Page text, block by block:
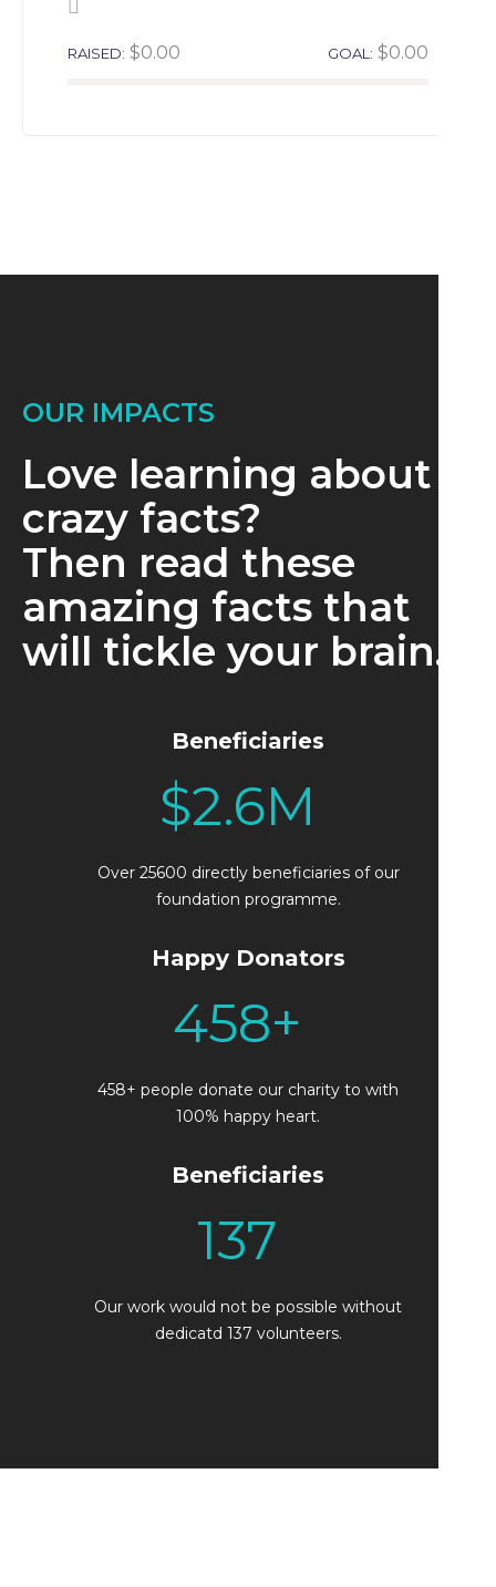
RAISED: $0.00 GOAL: $0.00
OUR IMPACTS
Love learning about
crazy facts?
Then read these
amazing facts that
will tickle your brain.
Beneficiaries
$2.6M
Over 25600 directly beneficiaries of our
foundation programme.
Happy Donators
458+
458+ people donate our charity to with
100% happy heart.
Beneficiaries
137
Our work would not be possible without
dedicatd 137 volunteers.